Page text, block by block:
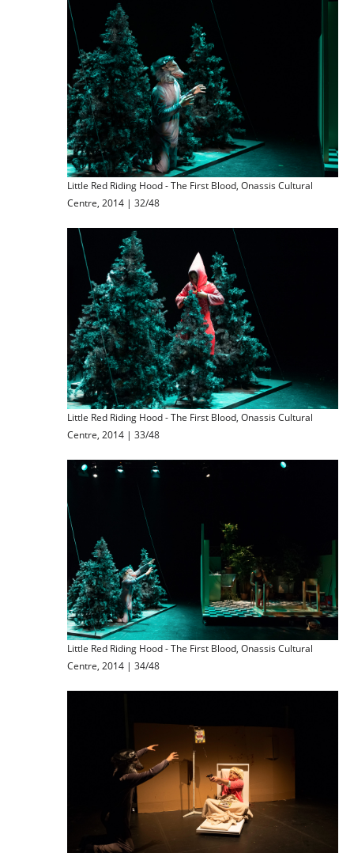
Little Red Riding Hood - The First Blood, Onassis Cultural
Centre, 2014 | 32/48
Little Red Riding Hood - The First Blood, Onassis Cultural
Centre, 2014 | 33/48
Little Red Riding Hood - The First Blood, Onassis Cultural
Centre, 2014 | 34/48